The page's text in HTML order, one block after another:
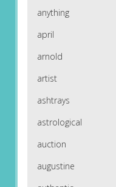
anything
april
arnold
artist
ashtrays
astrological
auction
augustine